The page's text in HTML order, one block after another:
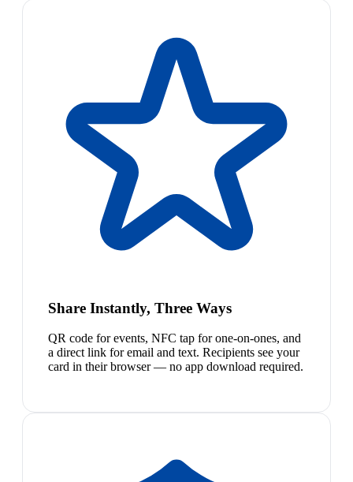
Share Instantly, Three Ways
QR code for events, NFC tap for one-on-ones, and
a direct link for email and text. Recipients see your
card in their browser — no app download required.